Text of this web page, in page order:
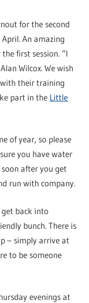
for the second
An amazing
first session. “I
Wilcox. We wish
their training
part in the Little
of year, so please
you have water
after you get
run with company.
back into
bunch. There is
– simply arrive at
to be someone
evenings at